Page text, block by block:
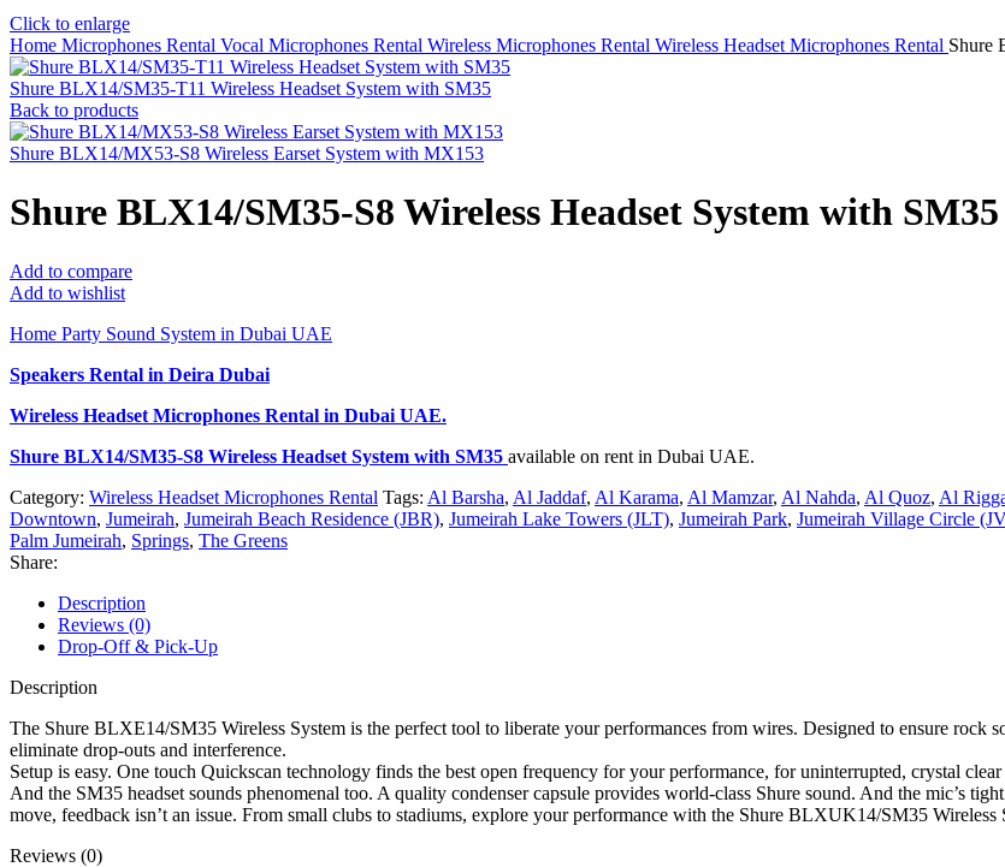
Click to enlarge
Home Microphones Rental Vocal Microphones Rental Wireless Microphones Rental Wireless Headset Microphones Rental Shure
Shure BLX14/SM35-T11 Wireless Headset System with SM35
Back to products
Shure BLX14/MX53-S8 Wireless Earset System with MX153
Shure BLX14/SM35-S8 Wireless Headset System with SM35
Add to compare
Add to wishlist
Home Party Sound System in Dubai UAE
Speakers Rental in Deira Dubai
Wireless Headset Microphones Rental in Dubai UAE.
Shure BLX14/SM35-S8 Wireless Headset System with SM35 available on rent in Dubai UAE.
Category: Wireless Headset Microphones Rental Tags: Al Barsha, Al Jaddaf, Al Karama, Al Mamzar, Al Nahda, Al Quoz, Al
Downtown, Jumeirah, Jumeirah Beach Residence (JBR), Jumeirah Lake Towers (JLT), Jumeirah Park, Jumeirah Village Circle
Palm Jumeirah, Springs, The Greens
Share:
Description
Reviews (0)
Drop-Off & Pick-Up
Description
The Shure BLXE14/SM35 Wireless System is the perfect tool to liberate your performances from wires. Designed to ensure
eliminate drop-outs and interference.
Setup is easy. One touch Quickscan technology finds the best open frequency for your performance, for uninterrupted, crystal
And the SM35 headset sounds phenomenal too. A quality condenser capsule provides world-class Shure sound. And the mic’s
move, feedback isn’t an issue. From small clubs to stadiums, explore your performance with the Shure BLXUK14/SM35 Wireless
Reviews (0)